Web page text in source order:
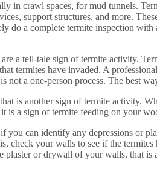
in crawl spaces, for mud tunnels.
support structures, and more.
do a complete termite inspection
a tell-tale sign of termite activity.
termites have invaded. A
not a one-person process. The best
is another sign of termite activity.
is a sign of termite feeding on your
you can identify any depressions or
check your walls to see if the
plaster or drywall of your walls, that is